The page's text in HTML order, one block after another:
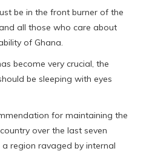
be in the front burner of the
all those who care about
of Ghana.
become very crucial, the
be sleeping with eyes
for maintaining the
over the last seven
region ravaged by internal